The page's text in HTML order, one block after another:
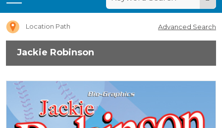
Location Path Advanced Search
Jackie Robinson